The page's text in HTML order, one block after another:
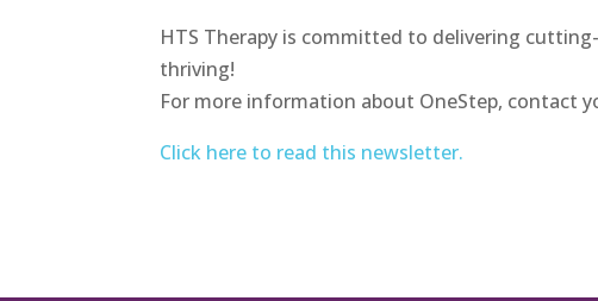
HTS Therapy is committed to delivering
thriving!
For more information about OneStep, contact
Click here to read this newsletter.